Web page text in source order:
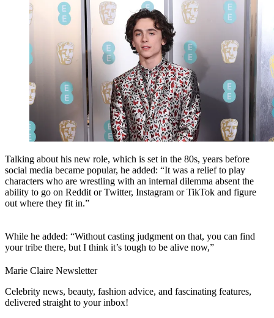
Talking about his new role, which is set in the 80s, years before
social media became popular, he added: “It was a relief to play
characters who are wrestling with an internal dilemma absent the
ability to go on Reddit or Twitter, Instagram or TikTok and figure
out where they fit in.”
While he added: “Without casting judgment on that, you can find
your tribe there, but I think it’s tough to be alive now,”
Marie Claire Newsletter
Celebrity news, beauty, fashion advice, and fascinating features,
delivered straight to your inbox!